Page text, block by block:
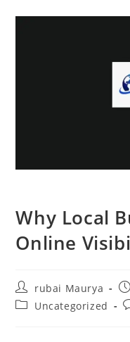
Why Local
Online
Post
author:
rubai Maurya
PostUncategorized